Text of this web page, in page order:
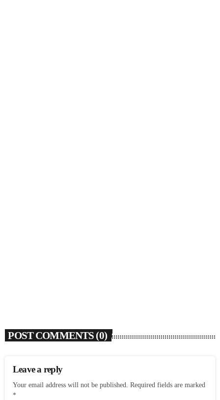
POST COMMENTS (0)
Leave a reply
Your email address will not be published. Required fields are marked
*